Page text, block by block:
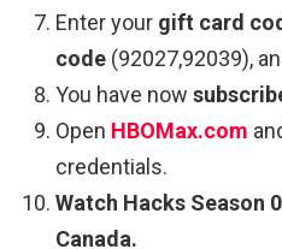
Enter your gift card
code (92027,92039),
You have now
Open HBOMax.com
credentials.
Watch Hacks Season
Canada.